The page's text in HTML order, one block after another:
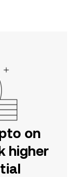
on
higher